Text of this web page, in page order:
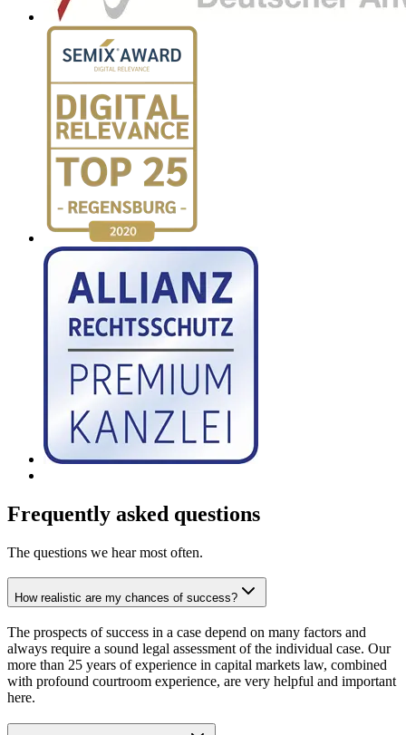
Frequently asked questions
The questions we hear most often.
How realistic are my chances of success?
The prospects of success in a case depend on many factors and
always require a sound legal assessment of the individual case. Our
more than 25 years of experience in capital markets law, combined
with profound courtroom experience, are very helpful and important
here.